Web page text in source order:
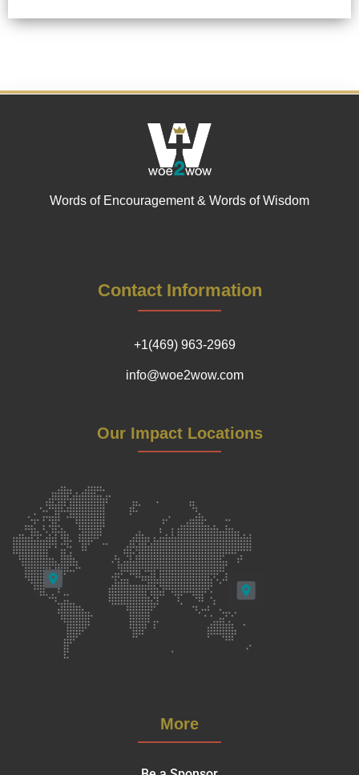
Words of Encouragement & Words of Wisdom
Contact Information
+1(469) 963-2969
info@woe2wow.com
Our Impact Locations
More